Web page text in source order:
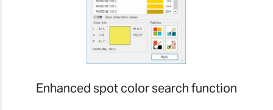
Enhanced spot color search function